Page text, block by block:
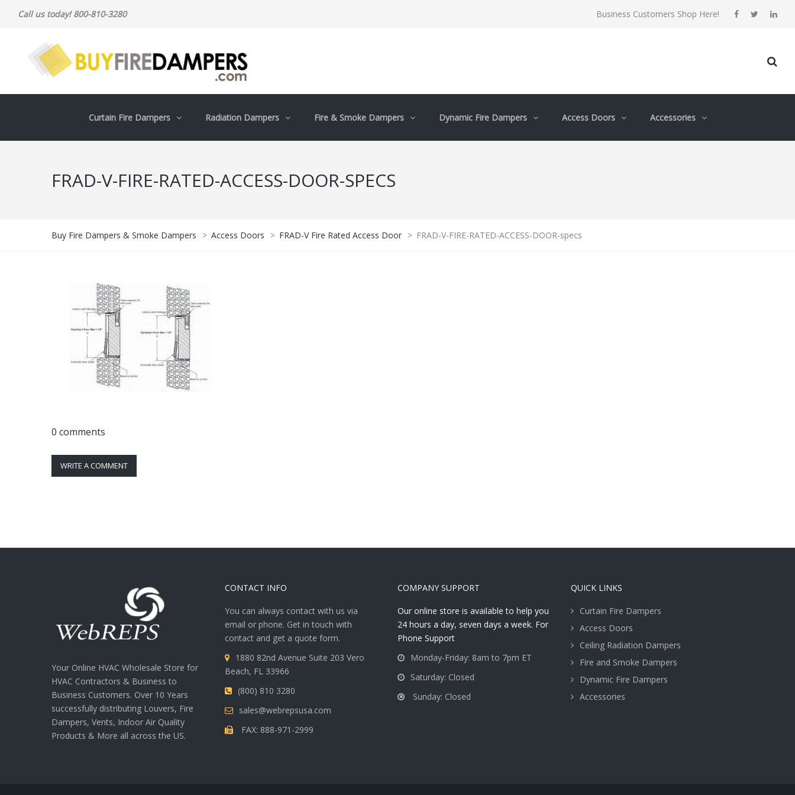
Call us today! 800-810-3280 Business Customers Shop Here!
Curtain Fire Dampers Radiation Dampers Fire & Smoke Dampers Dynamic Fire Dampers Access Doors Accessories
FRAD-V-FIRE-RATED-ACCESS-DOOR-SPECS
Buy Fire Dampers & Smoke Dampers > Access Doors > FRAD-V Fire Rated Access Door > FRAD-V-FIRE-RATED-ACCESS-DOOR-specs
0 comments
WRITE A COMMENT
Your Online HVAC Wholesale Store for
HVAC Contractors & Business to
Business Customers. Over 10 Years
successfully distributing Louvers, Fire
Dampers, Vents, Indoor Air Quality
Products & More all across the US.
CONTACT INFO
You can always contact with us via
email or phone. Get in touch with
contact and get a quote form.
1880 82nd Avenue Suite 203 Vero
Beach, FL 33966
(800) 810 3280
sales@webrepsusa.com
FAX: 888-971-2999
COMPANY SUPPORT
Our online store is available to help you
24 hours a day, seven days a week. For
Phone Support
Monday-Friday: 8am to 7pm ET
Saturday: Closed
Sunday: Closed
QUICK LINKS
Curtain Fire Dampers
Access Doors
Ceiling Radiation Dampers
Fire and Smoke Dampers
Dynamic Fire Dampers
Accessories